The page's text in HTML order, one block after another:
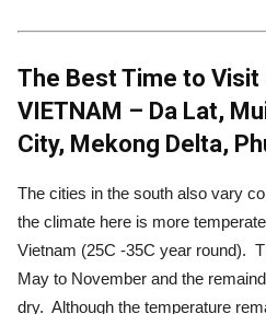
The Best Time to Visit
VIETNAM – Da Lat,
City, Mekong Delta,
The cities in the south also vary
the climate here is more
Vietnam (25C -35C year round).
May to November and the
dry. Although the temperature